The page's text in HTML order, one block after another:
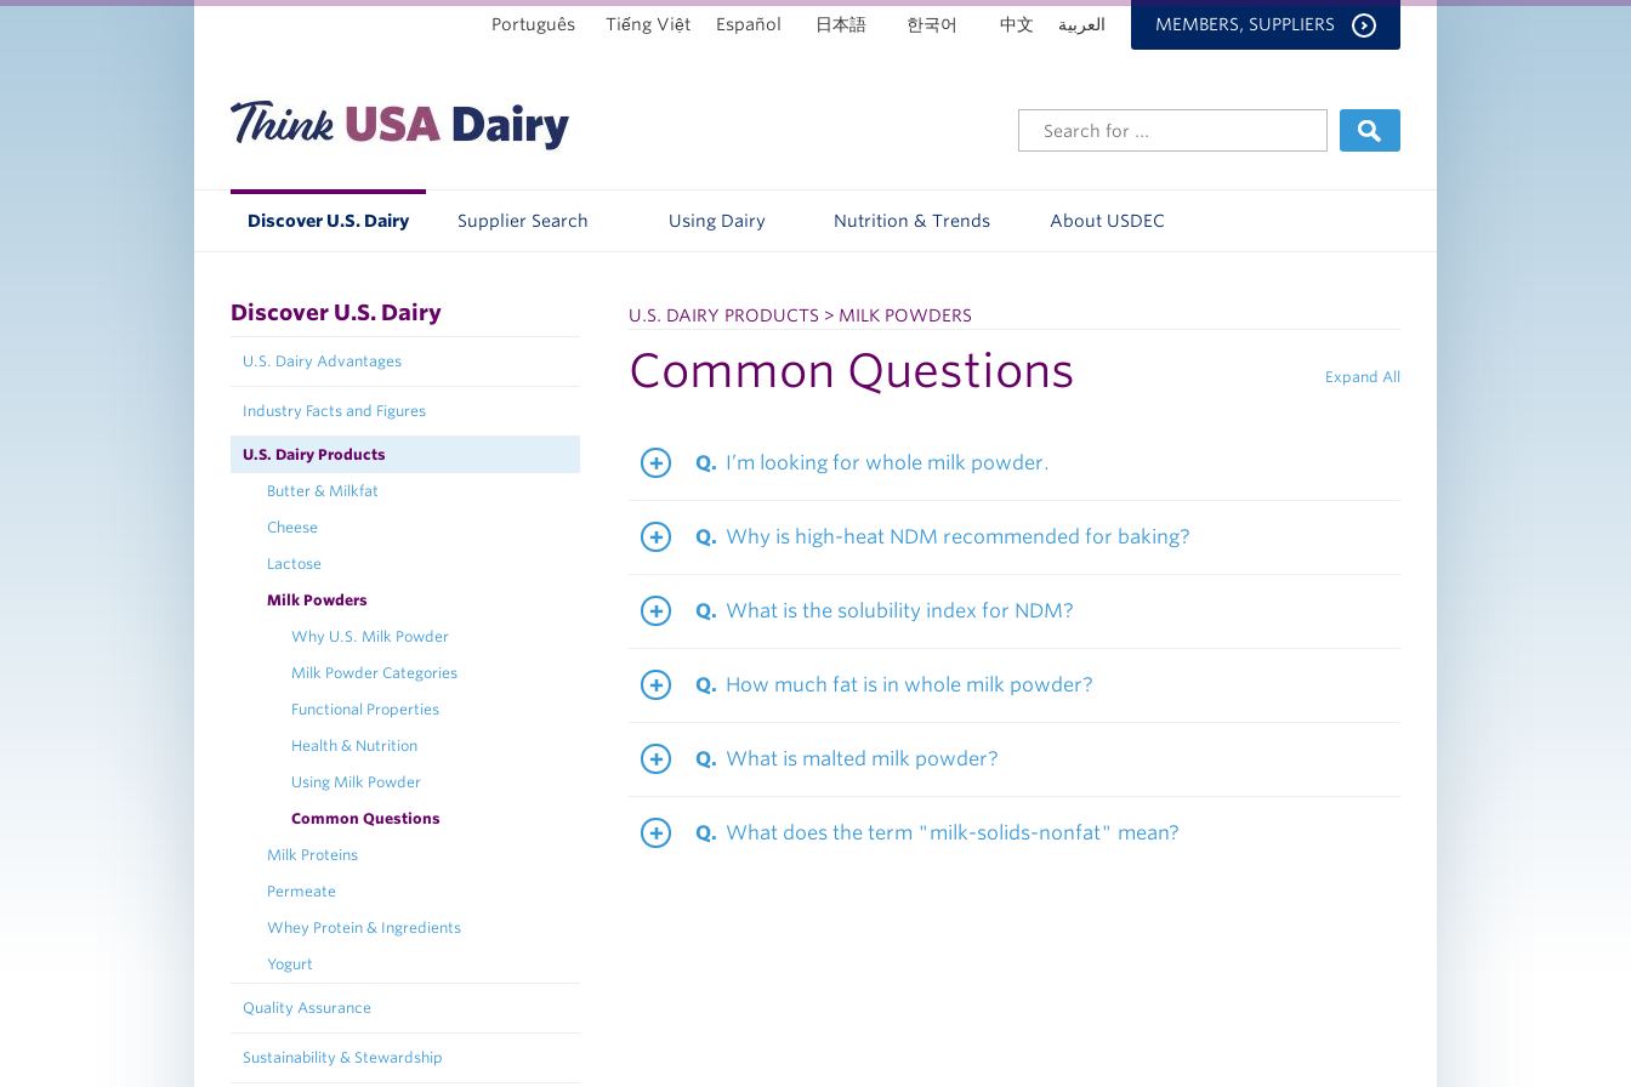
MEMBERS, SUPPLIERS العربية Tiếng Việt 한국어 中文
Español
Português 日本語
Discover U.S. Dairy Supplier Search Using Dairy Nutrition & Trends About USDEC
Discover U.S. Dairy
U.S. Dairy Advantages
Industry Facts and Figures
U.S. Dairy Products
Butter & Milkfat
Cheese
Lactose
Milk Powders
Why U.S. Milk Powder
Milk Powder Categories
Functional Properties
Health & Nutrition
Using Milk Powder
Common Questions
Milk Proteins
Permeate
Whey Protein & Ingredients
Yogurt
Quality Assurance
Sustainability & Stewardship
U.S. DAIRY PRODUCTS > MILK POWDERS
Common Questions Expand All
I’m looking for whole milk powder.
Why is high-heat NDM recommended for baking?
What is the solubility index for NDM?
How much fat is in whole milk powder?
What is malted milk powder?
What does the term "milk-solids-nonfat" mean?